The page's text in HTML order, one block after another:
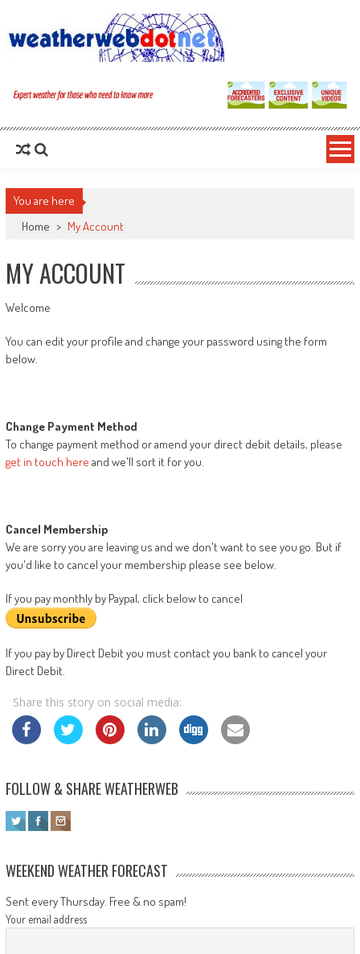
You are here
Home > My Account
MY ACCOUNT
Welcome
You can edit your profile and change your password using the form
below.
Change Payment Method
To change payment method or amend your direct debit details, please
get in touch here and we'll sort it for you.
Cancel Membership
We are sorry you are leaving us and we don't want to see you go. But if
you'd like to cancel your membership please see below.
If you pay monthly by Paypal, click below to cancel
If you pay by Direct Debit you must contact you bank to cancel your
Direct Debit.
Share this story on social media:
FOLLOW & SHARE WEATHERWEB
WEEKEND WEATHER FORECAST
Sent every Thursday. Free & no spam!
Your email address